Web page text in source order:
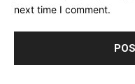
next time I comment.